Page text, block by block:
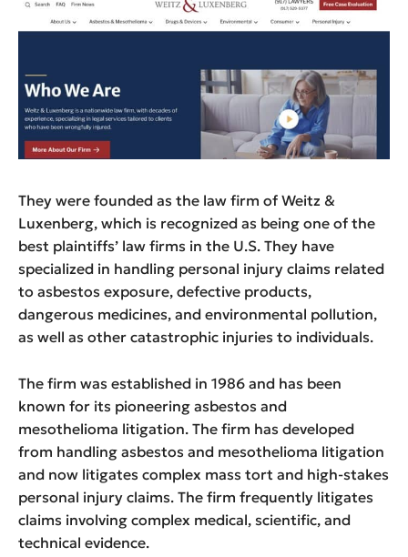
They were founded as the law firm of Weitz &
Luxenberg, which is recognized as being one of the
best plaintiffs’ law firms in the U.S. They have
specialized in handling personal injury claims related
to asbestos exposure, defective products,
dangerous medicines, and environmental pollution,
as well as other catastrophic injuries to individuals.
The firm was established in 1986 and has been
known for its pioneering asbestos and
mesothelioma litigation. The firm has developed
from handling asbestos and mesothelioma litigation
and now litigates complex mass tort and high-stakes
personal injury claims. The firm frequently litigates
claims involving complex medical, scientific, and
technical evidence.